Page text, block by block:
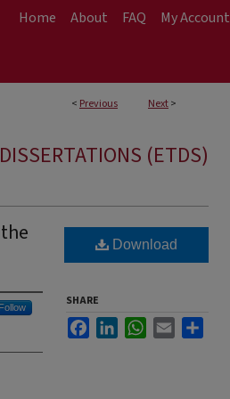
Home About FAQ My Account
< Previous Next>
(ETDS)
Follow
Download
SHARE
FacebookLinkedInWhatsApp
Email